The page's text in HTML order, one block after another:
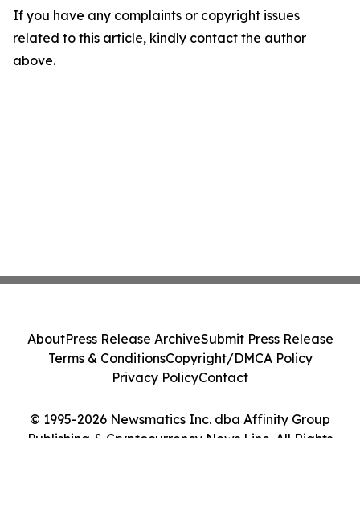
If you have any complaints or copyright issues
related to this article, kindly contact the author
above.
© 1995-2026 Newsmatics Inc. dba Affinity Group
Publishing & Cryptocurrency News Line. All Rights
AboutPress Release ArchiveSubmit Press Release
Terms & ConditionsCopyright/DMCA Policy
Privacy PolicyContact